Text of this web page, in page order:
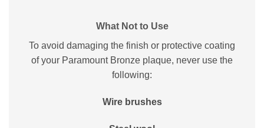
What Not to Use
To avoid damaging the finish or protective coating
of your Paramount Bronze plaque, never use the
following:
Wire brushes